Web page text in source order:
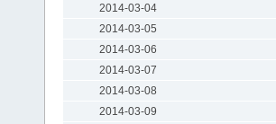
2014-03-04
2014-03-05
2014-03-06
2014-03-07
2014-03-08
2014-03-09